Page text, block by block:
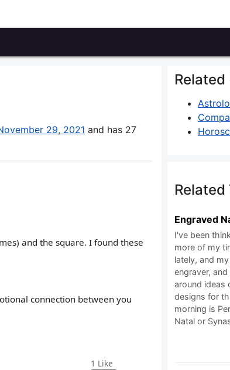
29, 2021 and has 27
and the square. I found these
connection between you
1 Like
Related
Related
Engraved
I've been
more of my
lately, and
engraver,
around ideas
designs for
morning is
Natal or